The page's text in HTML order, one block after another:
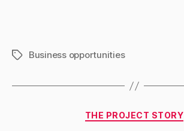
TagsBusiness opportunities
Categories
THE PROJECT STORY